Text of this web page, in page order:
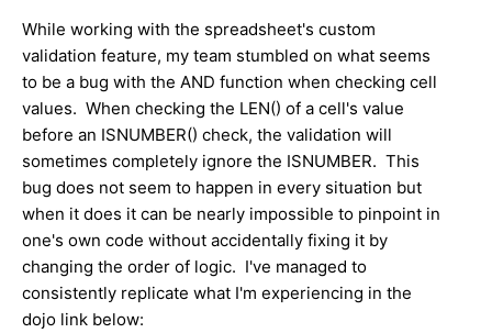
While working with the spreadsheet's custom
validation feature, my team stumbled on what seems
to be a bug with the AND function when checking cell
values. When checking the LEN() of a cell's value
before an ISNUMBER() check, the validation will
sometimes completely ignore the ISNUMBER. This
bug does not seem to happen in every situation but
when it does it can be nearly impossible to pinpoint in
one's own code without accidentally fixing it by
changing the order of logic. I've managed to
consistently replicate what I'm experiencing in the
dojo link below: